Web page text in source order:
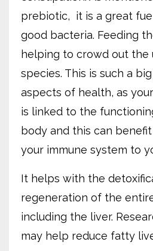
prebiotic, it is a great
good bacteria. Feeding
helping to crowd out the
species. This is such a
aspects of health, as
is linked to the
body and this can
your immune system to
It helps with the
regeneration of the
including the liver.
may help reduce fatty